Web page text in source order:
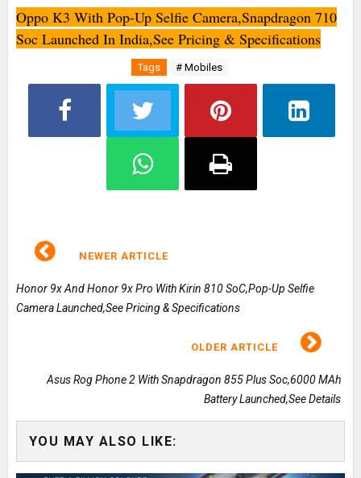
Oppo K3 With Pop-Up Selfie Camera,Snapdragon 710
Soc Launched In India,See Pricing & Specifications
Tags # Mobiles
NEWER ARTICLE
Honor 9x And Honor 9x Pro With Kirin 810 SoC,Pop-Up Selfie
Camera Launched,See Pricing & Specifications
OLDER ARTICLE
Asus Rog Phone 2 With Snapdragon 855 Plus Soc,6000 MAh
Battery Launched,See Details
YOU MAY ALSO LIKE: